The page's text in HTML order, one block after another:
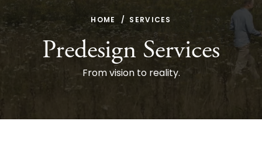
HOME SERVICES
Predesign Services
From vision to reality.